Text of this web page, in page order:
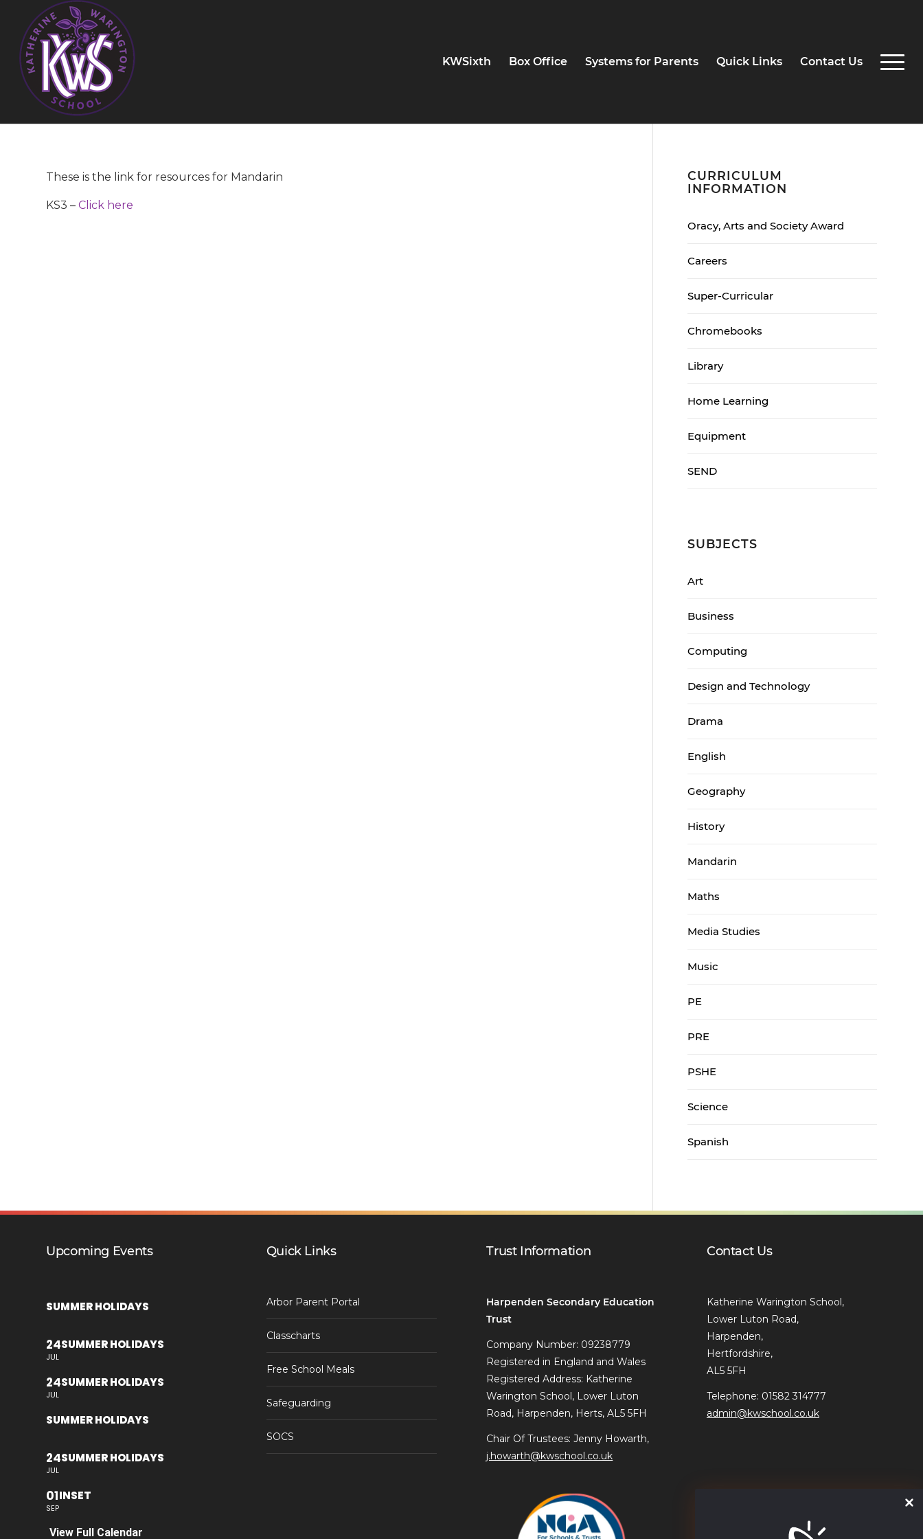
KWSixth Box Office Systems for Parents Quick Links Contact Us
These is the link for resources for Mandarin
KS3 – Click here
CURRICULUM
INFORMATION
Oracy, Arts and Society Award
Careers
Super-Curricular
Chromebooks
Library
Home Learning
Equipment
SEND
SUBJECTS
Art
Business
Computing
Design and Technology
Drama
English
Geography
History
Mandarin
Maths
Media Studies
Music
PE
PRE
PSHE
Science
Spanish
Upcoming Events
SUMMER HOLIDAYS
24
JUL
SUMMER HOLIDAYS
24
JUL
SUMMER HOLIDAYS
SUMMER HOLIDAYS
24
JUL
SUMMER HOLIDAYS
01
SEP
INSET
View Full Calendar
Quick Links
Arbor Parent Portal
Classcharts
Free School Meals
Safeguarding
SOCS
Trust Information
Harpenden Secondary Education
Trust
Company Number: 09238779
Registered in England and Wales
Registered Address: Katherine
Warington School, Lower Luton
Road, Harpenden, Herts, AL5 5FH
Chair Of Trustees: Jenny Howarth,
j.howarth@kwschool.co.uk
Contact Us
Katherine Warington School,
Lower Luton Road,
Harpenden,
Hertfordshire,
AL5 5FH
Telephone: 01582 314777
admin@kwschool.co.uk